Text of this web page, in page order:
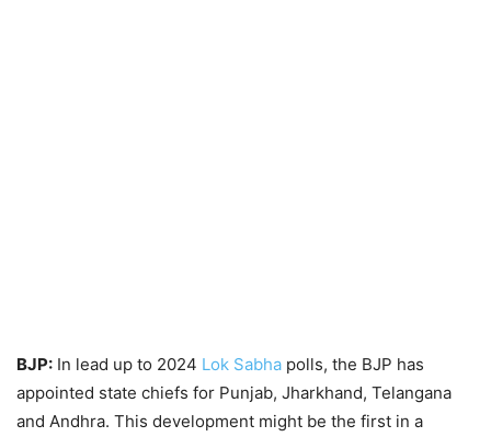
BJP: In lead up to 2024 Lok Sabha polls, the BJP has
appointed state chiefs for Punjab, Jharkhand, Telangana
and Andhra. This development might be the first in a